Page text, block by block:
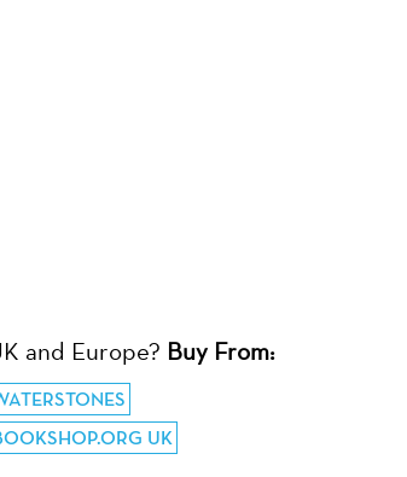
and Europe? Buy From:
UK